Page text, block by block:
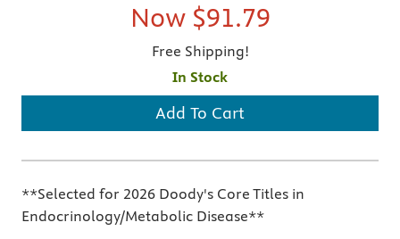
Now $91.79
Free Shipping!
In Stock
Add To Cart
**Selected for 2026 Doody's Core Titles in
Endocrinology/Metabolic Disease**